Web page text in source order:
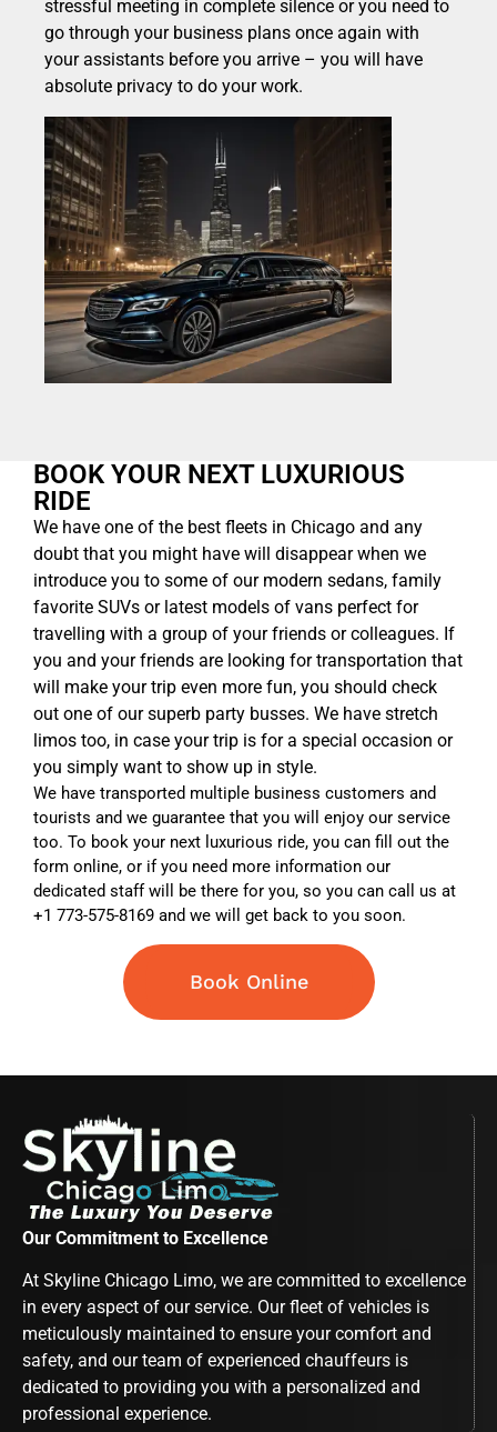
stressful meeting in complete silence or you need to
go through your business plans once again with
your assistants before you arrive – you will have
absolute privacy to do your work.
BOOK YOUR NEXT LUXURIOUS
RIDE
We have one of the best fleets in Chicago and any
doubt that you might have will disappear when we
introduce you to some of our modern sedans, family
favorite SUVs or latest models of vans perfect for
travelling with a group of your friends or colleagues. If
you and your friends are looking for transportation that
will make your trip even more fun, you should check
out one of our superb party busses. We have stretch
limos too, in case your trip is for a special occasion or
you simply want to show up in style.
We have transported multiple business customers and
tourists and we guarantee that you will enjoy our service
too. To book your next luxurious ride, you can fill out the
form online, or if you need more information our
dedicated staff will be there for you, so you can call us at
+1 773-575-8169 and we will get back to you soon.
Book Online
Our Commitment to Excellence
At Skyline Chicago Limo, we are committed to excellence
in every aspect of our service. Our fleet of vehicles is
meticulously maintained to ensure your comfort and
safety, and our team of experienced chauffeurs is
dedicated to providing you with a personalized and
professional experience.